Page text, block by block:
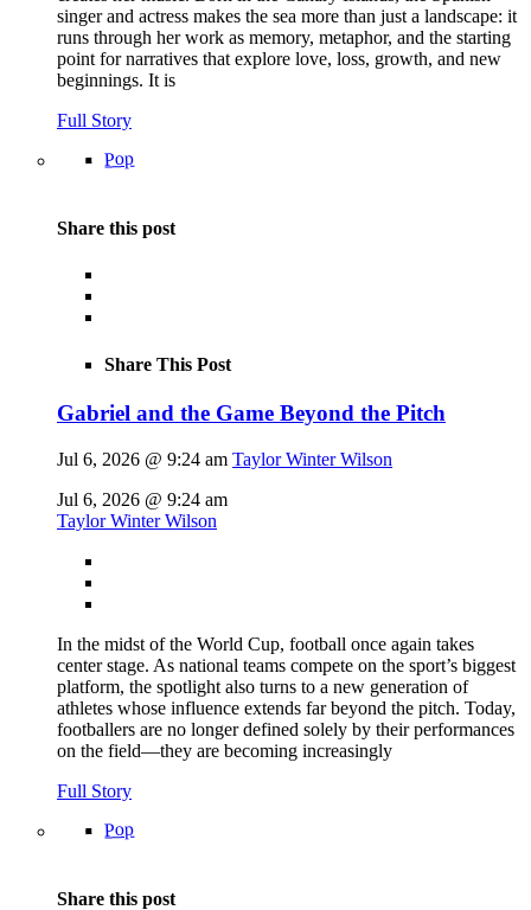
singer and actress makes the sea more than just a landscape: it
runs through her work as memory, metaphor, and the starting
point for narratives that explore love, loss, growth, and new
beginnings. It is
Full Story
Pop
Share this post
Share This Post
Gabriel and the Game Beyond the Pitch
Jul 6, 2026 @ 9:24 am Taylor Winter Wilson
Jul 6, 2026 @ 9:24 am
Taylor Winter Wilson
In the midst of the World Cup, football once again takes
center stage. As national teams compete on the sport’s biggest
platform, the spotlight also turns to a new generation of
athletes whose influence extends far beyond the pitch. Today,
footballers are no longer defined solely by their performances
on the field—they are becoming increasingly
Full Story
Pop
Share this post